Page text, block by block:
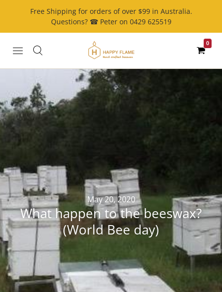
Free Shipping for orders of over $99 in Australia.
Questions? ☎ Peter on 0429 625519
0
May 20, 2020
What happen to the beeswax?
(World Bee day)